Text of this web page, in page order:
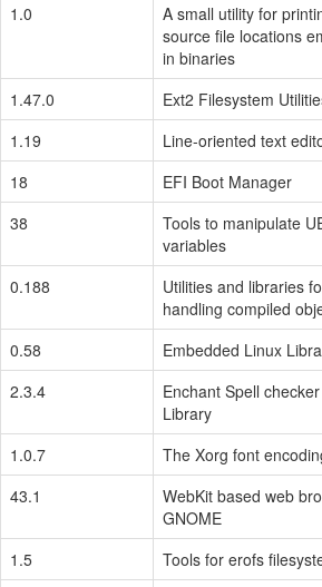
1.0
A small utility for
source file locations
in binaries
1.47.0
Ext2 Filesystem
1.19
Line-oriented text
18
EFI Boot Manager
38
Tools to manipulate
variables
0.188
Utilities and libraries
handling compiled
0.58
Embedded Linux
2.3.4
Enchant Spell
Library
1.0.7
The Xorg font
43.1
WebKit based web
GNOME
1.5
Tools for erofs